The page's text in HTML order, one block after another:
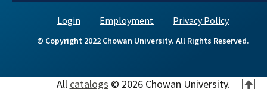
T
Login Employment Privacy Policy
© Copyright 2022 Chowan University. All Rights Reserved.
All catalogs © 2026 Chowan University.